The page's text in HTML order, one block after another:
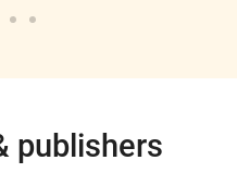
publishers